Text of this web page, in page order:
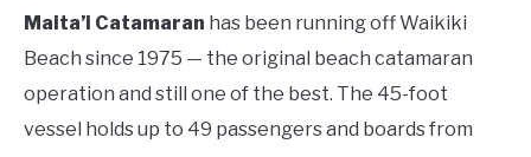
Maita’i Catamaran has been running off Waikiki
Beach since 1975 — the original beach catamaran
operation and still one of the best. The 45-foot
vessel holds up to 49 passengers and boards from